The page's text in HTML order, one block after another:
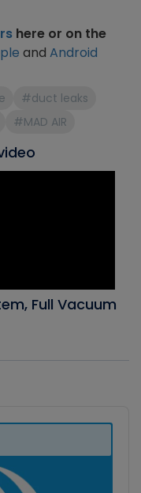
here or on the
and Android
#duct leaks
#MAD AIR
Full Vacuum